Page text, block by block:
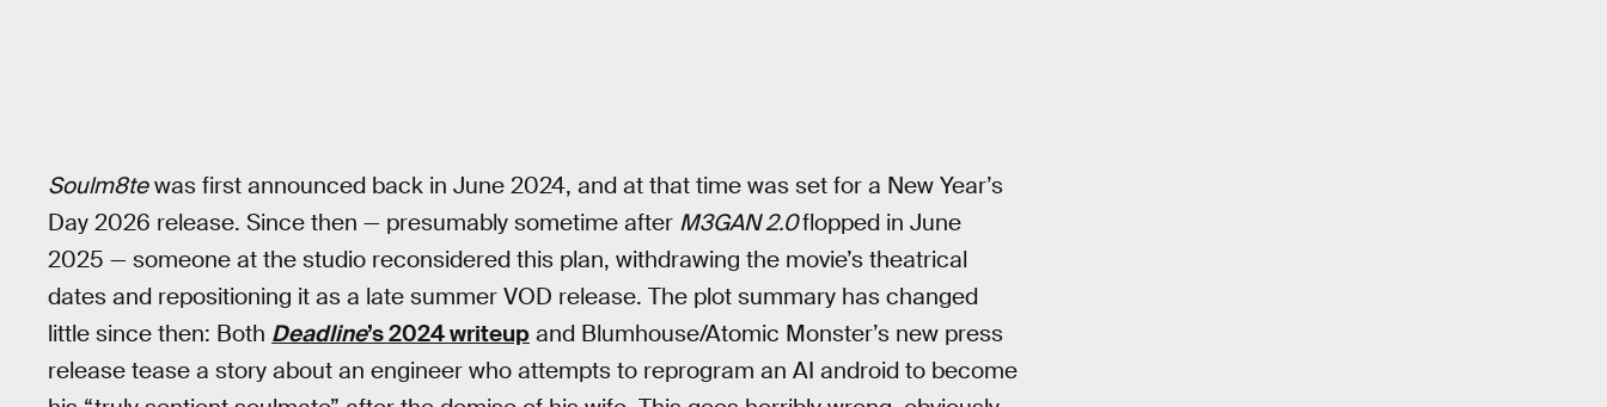
Soulm8tewas first announced back in June 2024, and at that time was set for a New Year’s
Day 2026 release. Since then — presumably sometime after M3GAN 2.0flopped in June
2025 — someone at the studio reconsidered this plan, withdrawing the movie’s theatrical
dates and repositioning it as a late summer VOD release. The plot summary has changed
little since then: Both Deadline’s 2024 writeup and Blumhouse/Atomic Monster’s new press
release tease a story about an engineer who attempts to reprogram an AI android to become